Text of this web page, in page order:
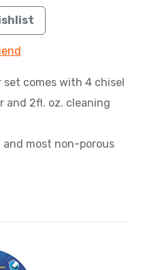
comes with 4 chisel
and 2fl. oz. cleaning
and most non-porous